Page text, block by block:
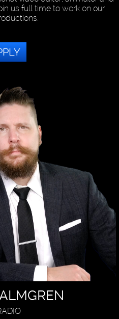
us full time to work on our